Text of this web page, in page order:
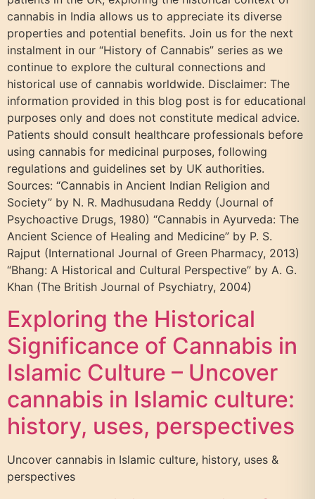
cannabis in India allows us to appreciate its diverse
properties and potential benefits. Join us for the next
instalment in our “History of Cannabis” series as we
continue to explore the cultural connections and
historical use of cannabis worldwide. Disclaimer: The
information provided in this blog post is for educational
purposes only and does not constitute medical advice.
Patients should consult healthcare professionals before
using cannabis for medicinal purposes, following
regulations and guidelines set by UK authorities.
Sources: “Cannabis in Ancient Indian Religion and
Society” by N. R. Madhusudana Reddy (Journal of
Psychoactive Drugs, 1980) “Cannabis in Ayurveda: The
Ancient Science of Healing and Medicine” by P. S.
Rajput (International Journal of Green Pharmacy, 2013)
“Bhang: A Historical and Cultural Perspective” by A. G.
Khan (The British Journal of Psychiatry, 2004)
Exploring the Historical
Significance of Cannabis in
Islamic Culture – Uncover
cannabis in Islamic culture:
history, uses, perspectives
Uncover cannabis in Islamic culture, history, uses &
perspectives